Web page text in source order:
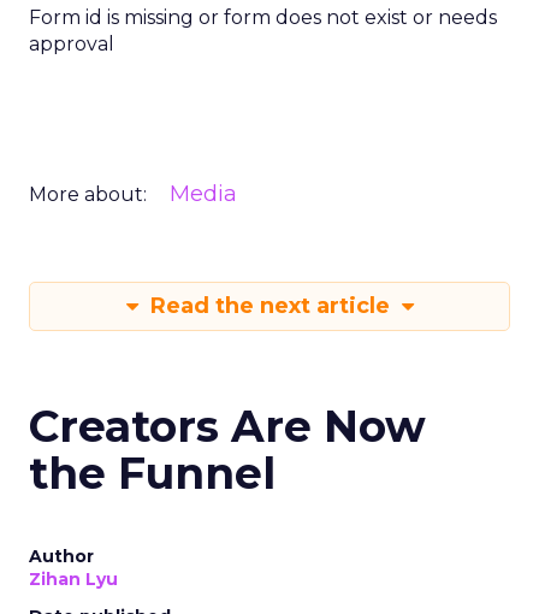
Form id is missing or form does not exist or needs
approval
More about: Media
Read the next article
Creators Are Now
the Funnel
Author
Zihan Lyu